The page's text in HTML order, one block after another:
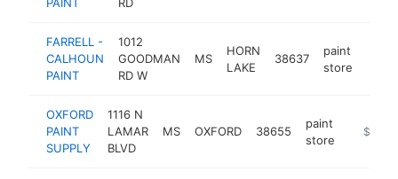
FARRELL -
CALHOUN
PAINT
1012
GOODMAN
RD W
MS
HORN
LAKE
38637
paint
store
OXFORD
PAINT
SUPPLY
1116 N
LAMAR
BLVD
MS OXFORD 38655
paint
store